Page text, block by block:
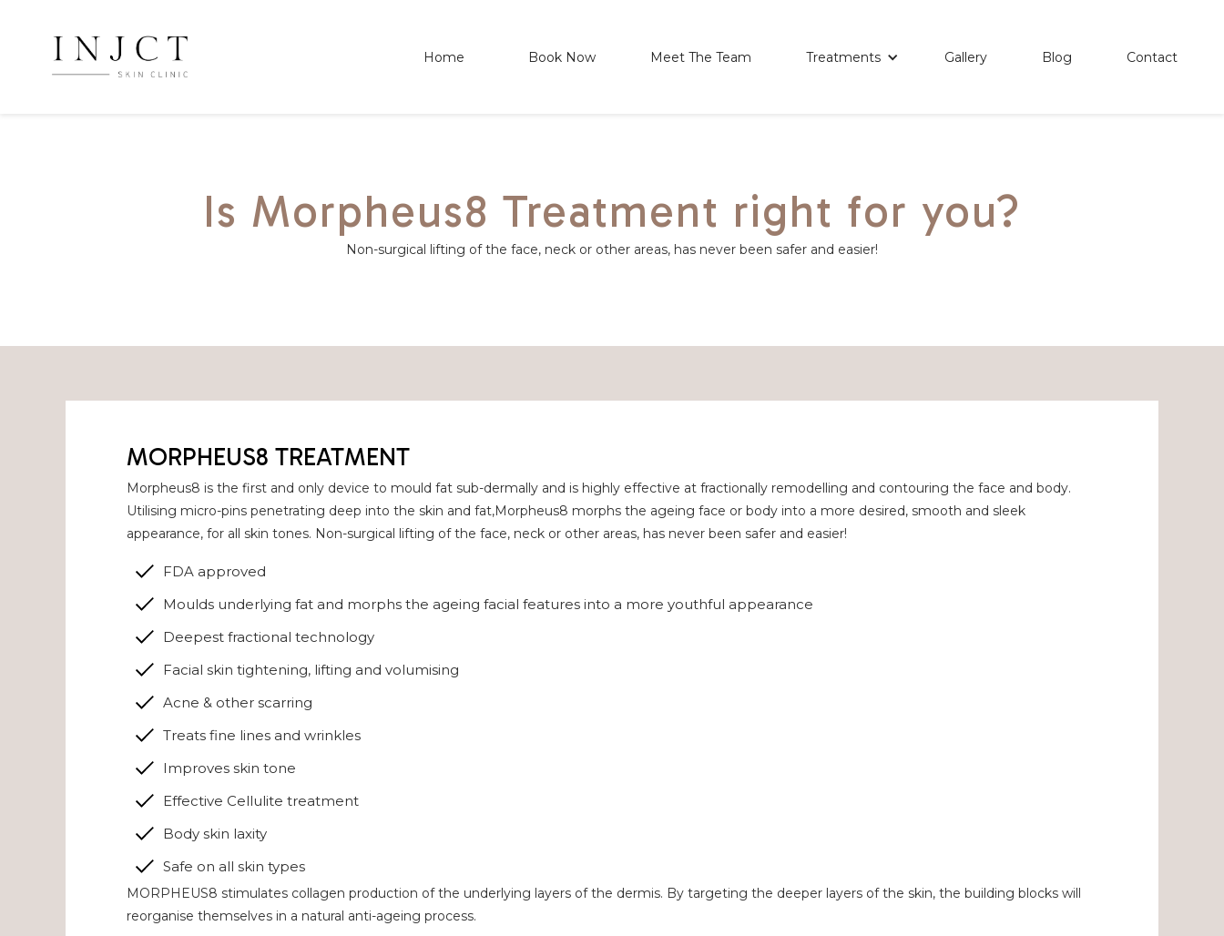
Home Book Now Meet The Team Treatments Gallery Blog Contact
Is Morpheus8 Treatment right for you?
Non-surgical lifting of the face, neck or other areas, has never been safer and easier!
MORPHEUS8 TREATMENT
Morpheus8 is the first and only device to mould fat sub-dermally and is highly effective at fractionally remodelling and contouring the face and body.
Utilising micro-pins penetrating deep into the skin and fat,Morpheus8 morphs the ageing face or body into a more desired, smooth and sleek
appearance, for all skin tones. Non-surgical lifting of the face, neck or other areas, has never been safer and easier!
FDA approved
Moulds underlying fat and morphs the ageing facial features into a more youthful appearance
Deepest fractional technology
Facial skin tightening, lifting and volumising
Acne & other scarring
Treats fine lines and wrinkles
Improves skin tone
Effective Cellulite treatment
Body skin laxity
Safe on all skin types
MORPHEUS8 stimulates collagen production of the underlying layers of the dermis. By targeting the deeper layers of the skin, the building blocks will
reorganise themselves in a natural anti-ageing process.